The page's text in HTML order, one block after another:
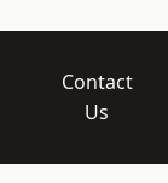
Contact
Us